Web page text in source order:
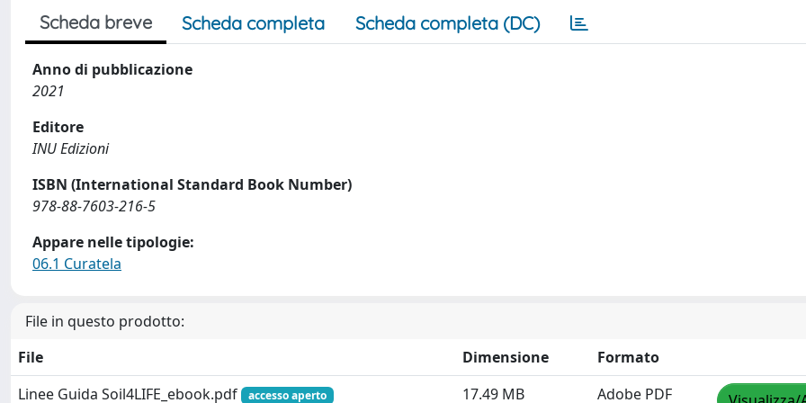
Scheda breve Scheda completa Scheda completa (DC)
Anno di pubblicazione
2021
Editore
INU Edizioni
ISBN (International Standard Book Number)
978-88-7603-216-5
Appare nelle tipologie:
06.1 Curatela
File in questo prodotto:
File
Dimensione
Formato
Linee Guida Soil4LIFE_ebook.pdf
accesso aperto 17.49 MB Adobe PDF